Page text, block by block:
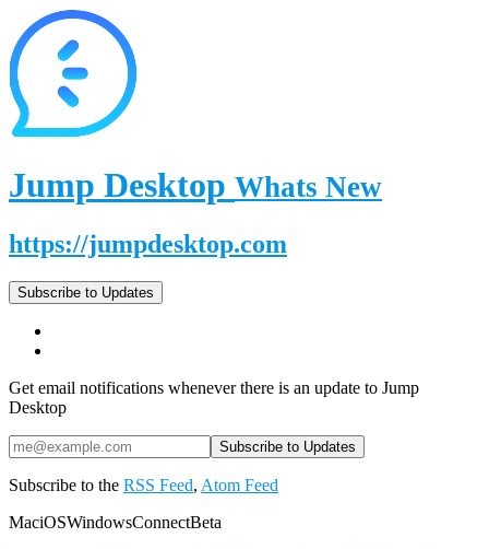
Jump Desktop Whats New
https://jumpdesktop.com
Subscribe to Updates
Get email notifications whenever there is an update to Jump
Desktop
Subscribe to the RSS Feed, Atom Feed
MaciOSWindowsConnectBeta